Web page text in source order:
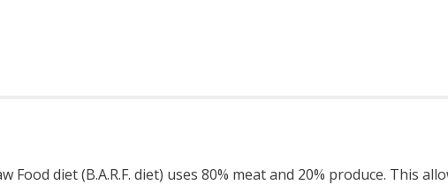
Food diet (B.A.R.F. diet) uses 80% meat and 20% produce. This